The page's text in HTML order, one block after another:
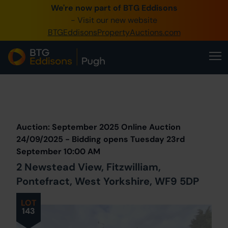
We're now part of BTG Eddisons
- Visit our new website
BTGEddisonsPropertyAuctions.com
0345 505 1200
Create Account / Login
Home
Our Online Auctions
About Us
LOT
143
Auction: September 2025 Online Auction
24/09/2025 - Bidding opens Tuesday 23rd
September 10:00 AM
2 Newstead View, Fitzwilliam,
Pontefract, West Yorkshire, WF9 5DP